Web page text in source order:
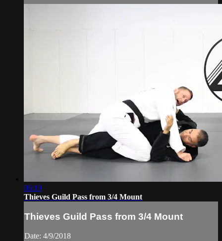
06:19
Thieves Guild Pass from 3/4 Mount
Thieves Guild Pass from 3/4 Mount
Date: 4/9/2018